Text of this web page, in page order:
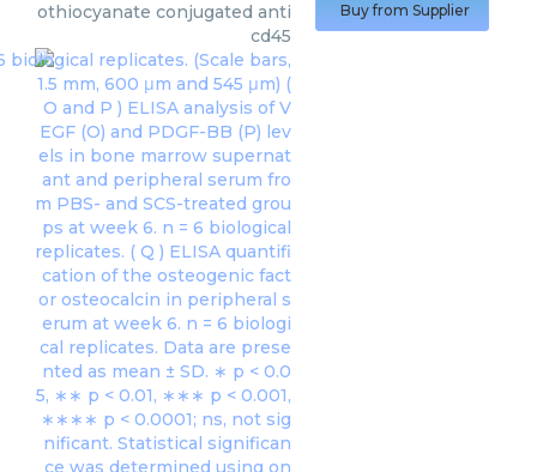
othiocyanate conjugated anti
cd45
Buy from Supplier